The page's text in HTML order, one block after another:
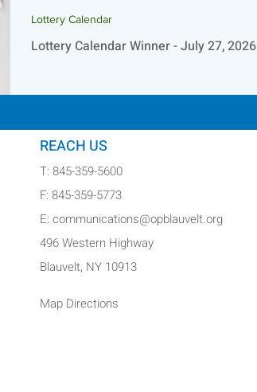
Lottery Calendar Winner - July 27, 2026
Lottery Calendar
REACH US
T: 845-359-5600
F: 845-359-5773
E: communications@opblauvelt.org
496 Western Highway
Blauvelt, NY 10913
Map Directions